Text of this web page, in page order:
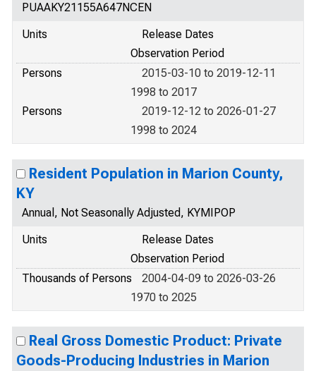
PUAAKY21155A647NCEN
Units
Release Dates
Observation Period
Persons
2015-03-10 to 2019-12-11
1998 to 2017
Persons
2019-12-12 to 2026-01-27
1998 to 2024
Resident Population in Marion County,
KY
Annual, Not Seasonally Adjusted, KYMIPOP
Units
Release Dates
Observation Period
Thousands of Persons
2004-04-09 to 2026-03-26
1970 to 2025
Real Gross Domestic Product: Private
Goods-Producing Industries in Marion